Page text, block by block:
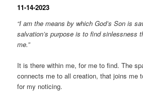
11-14-2023
“I am the means by which God’s Son is
salvation’s purpose is to find sinlessness
me.”
It is there within me, for me to find. The
connects me to all creation, that joins me
for my noticing.